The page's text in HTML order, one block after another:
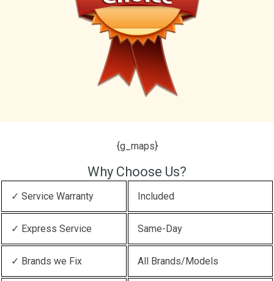
{g_maps}
Why Choose Us?
✓ Service Warranty Included
✓ Express Service Same-Day
✓ Brands we Fix All Brands/Models